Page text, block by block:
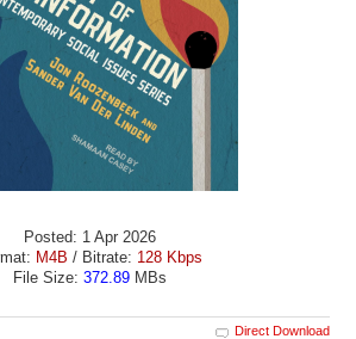
Posted: 1 Apr 2026
M4B / Bitrate: 128 Kbps
File Size: 372.89MBs
Direct Download